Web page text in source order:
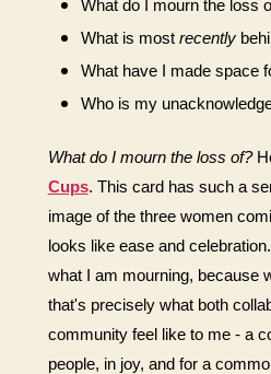
What do I mourn the loss
What is most recently
What have I made space
Who is my
What do I mourn the loss of?
Cups. This card has such a
image of the three women
looks like ease and
what I am mourning, because
that's precisely what both
community feel like to me - a
people, in joy, and for a